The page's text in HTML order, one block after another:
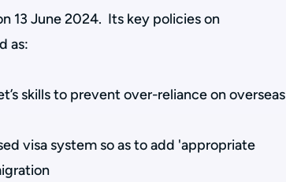
13 June 2024. Its key policies on
as:
skills to prevent over-reliance on overseas
visa system so as to add 'appropriate